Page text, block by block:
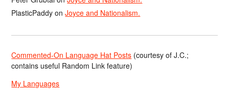
PlasticPaddy onJoyce and Nationalism.
Commented-On Language Hat Posts (courtesy of J.C.;
contains useful Random Link feature)
My Languages